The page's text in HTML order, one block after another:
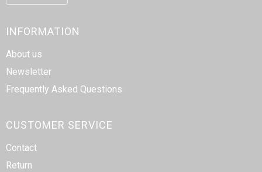
INFORMATION
About us
Newsletter
Frequently Asked Questions
CUSTOMER SERVICE
Contact
Return